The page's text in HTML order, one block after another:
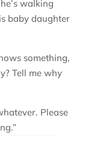
walking
baby daughter
something,
Tell me why
Please